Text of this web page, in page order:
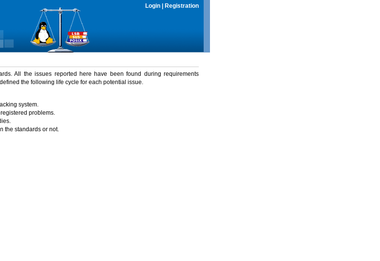
Login Registration
All the issues reported here have been found during requirements
the following life cycle for each potential issue.
system.
problems.
the standards or not.